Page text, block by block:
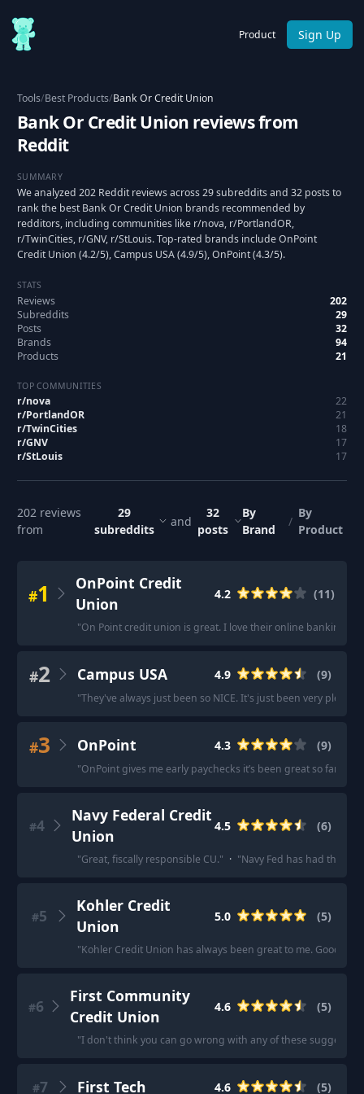
Product Sign Up
Tools/Best Products/Bank Or Credit Union
Bank Or Credit Union reviews from
Reddit
SUMMARY
We analyzed 202 Reddit reviews across 29 subreddits and 32 posts to
rank the best Bank Or Credit Union brands recommended by
redditors, including communities like r/nova, r/PortlandOR,
r/TwinCities, r/GNV, r/StLouis. Top-rated brands include OnPoint
Credit Union (4.2/5), Campus USA (4.9/5), OnPoint (4.3/5).
STATS
Reviews
202
Subreddits
29
Posts
32
Brands
94
Products
21
TOP COMMUNITIES
r/nova
22
r/PortlandOR
21
r/TwinCities
18
r/GNV
17
r/StLouis 17
202 reviews
from
29
subreddits
and
32
posts
By
Brand
/
By
Product
#1
OnPoint Credit
Union
4.2 (11)
"On Point credit union is great. I love their online banking
#2 Campus USA 4.9 (9)
"They've always just been so NICE. It's just been very
#3 OnPoint 4.3 (9)
"OnPoint gives me early paychecks it’s been great so far too.
#4
Navy Federal Credit
Union
4.5 (6)
"Great, fiscally responsible CU." · "Navy Fed has had the
#5
Kohler Credit
Union
5.0 (5)
"Kohler Credit Union has always been great to me. Good
#6
First Community
Credit Union
4.6 (5)
"I don't think you can go wrong with any of these
#7 First Tech 4.6 (5)